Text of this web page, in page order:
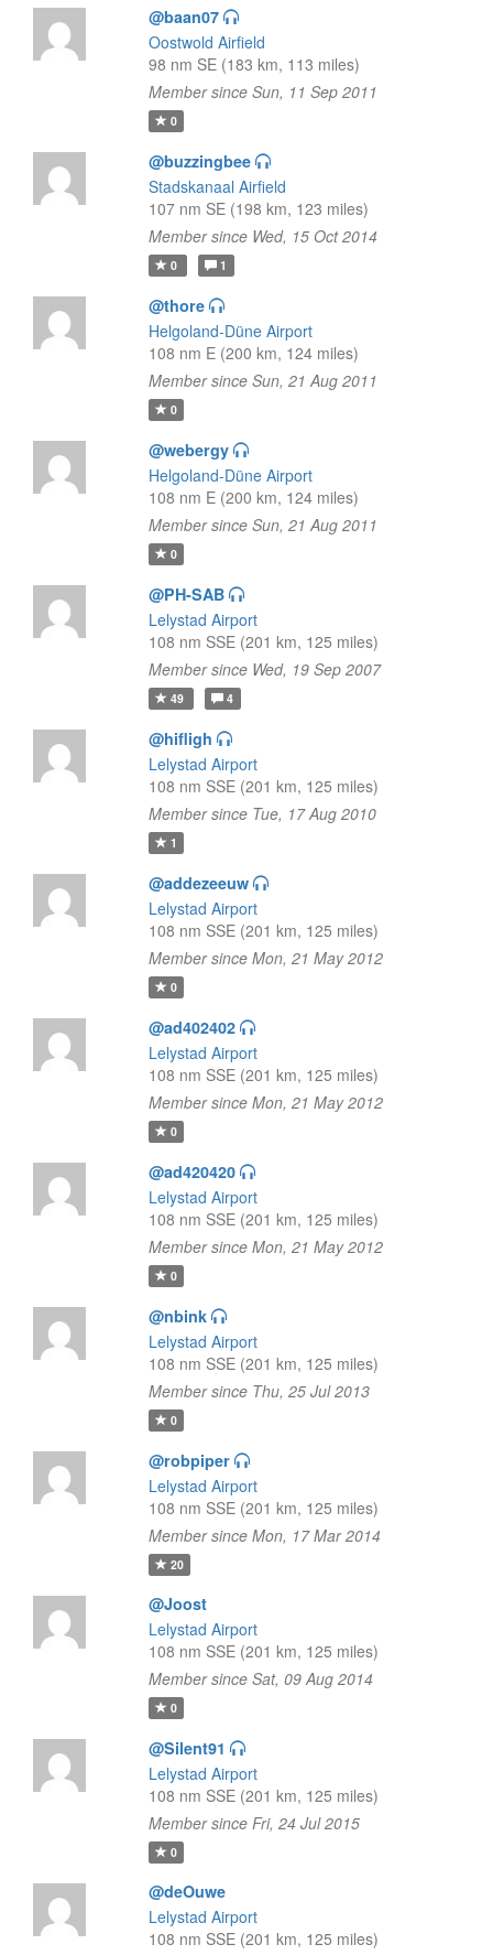
@baan07
Oostwold Airfield
98 nm SE (183 km, 113 miles)
Member since Sun, 11 Sep 2011
0
@buzzingbee
Stadskanaal Airfield
107 nm SE (198 km, 123 miles)
Member since Wed, 15 Oct 2014
0 1
@thore
Helgoland-Düne Airport
108 nm E (200 km, 124 miles)
Member since Sun, 21 Aug 2011
0
@webergy
Helgoland-Düne Airport
108 nm E (200 km, 124 miles)
Member since Sun, 21 Aug 2011
0
@PH-SAB
Lelystad Airport
108 nm SSE (201 km, 125 miles)
Member since Wed, 19 Sep 2007
49 4
@hifligh
Lelystad Airport
108 nm SSE (201 km, 125 miles)
Member since Tue, 17 Aug 2010
1
@addezeeuw
Lelystad Airport
108 nm SSE (201 km, 125 miles)
Member since Mon, 21 May 2012
0
@ad402402
Lelystad Airport
108 nm SSE (201 km, 125 miles)
Member since Mon, 21 May 2012
0
@ad420420
Lelystad Airport
108 nm SSE (201 km, 125 miles)
Member since Mon, 21 May 2012
0
@nbink
Lelystad Airport
108 nm SSE (201 km, 125 miles)
Member since Thu, 25 Jul 2013
0
@robpiper
Lelystad Airport
108 nm SSE (201 km, 125 miles)
Member since Mon, 17 Mar 2014
20
@Joost
Lelystad Airport
108 nm SSE (201 km, 125 miles)
Member since Sat, 09 Aug 2014
0
@Silent91
Lelystad Airport
108 nm SSE (201 km, 125 miles)
Member since Fri, 24 Jul 2015
0
@deOuwe
Lelystad Airport
108 nm SSE (201 km, 125 miles)